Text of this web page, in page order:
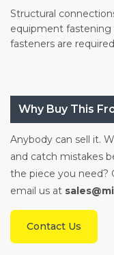
Structural
equipment
fasteners are
Why Buy This
Anybody can sell it.
and catch mistakes
the piece you need?
email us at
Contact Us